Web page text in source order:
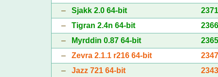
– Sjakk 2.0 64-bit
– Tigran 2.4n 64-bit
–
Myrddin 0.87 64-bit
– Zevra 2.1.1 r216 64-bit
– Jazz 721 64-bit